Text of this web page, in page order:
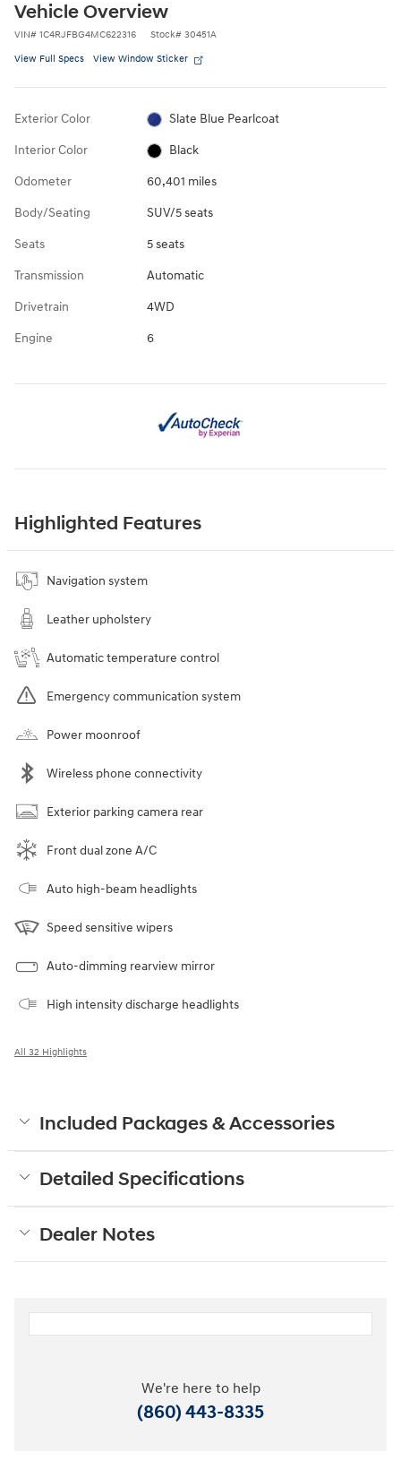
Vehicle Overview
VIN# 1C4RJFBG4MC622316 Stock# 30451A
View Full Specs View Window Sticker
Exterior Color Slate Blue Pearlcoat
Interior Color Black
Odometer 60,401 miles
Body/Seating SUV/5 seats
Seats 5 seats
Transmission Automatic
Drivetrain 4WD
Engine 6
Highlighted Features
Navigation system
Leather upholstery
Automatic temperature control
Emergency communication system
Power moonroof
Wireless phone connectivity
Exterior parking camera rear
Front dual zone A/C
Auto high-beam headlights
Speed sensitive wipers
Auto-dimming rearview mirror
High intensity discharge headlights
All 32 Highlights
Included Packages & Accessories
Detailed Specifications
Dealer Notes
We're here to help
(860) 443-8335